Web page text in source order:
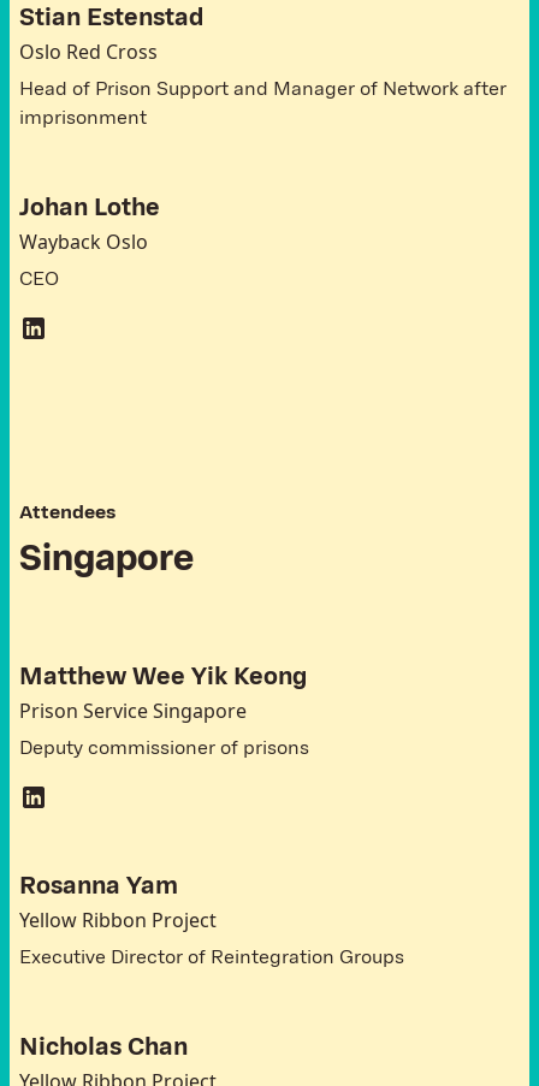
Stian Estenstad
Oslo Red Cross
Head of Prison Support and Manager of Network after
imprisonment
Johan Lothe
Wayback Oslo
CEO
Attendees
Singapore
Matthew Wee Yik Keong
Prison Service Singapore
Deputy commissioner of prisons
Rosanna Yam
Yellow Ribbon Project
Executive Director of Reintegration Groups
Nicholas Chan